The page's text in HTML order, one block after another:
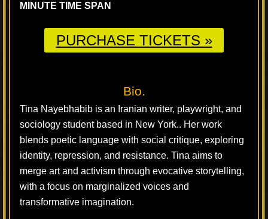
MINUTE TIME SPAN
PURCHASE TICKETS »
Bio.
Tina Nayebhabib is an Iranian writer, playwright, and
sociology student based in New York.. Her work
blends poetic language with social critique, exploring
identity, repression, and resistance. Tina aims to
merge art and activism through evocative storytelling,
with a focus on marginalized voices and
transformative imagination.